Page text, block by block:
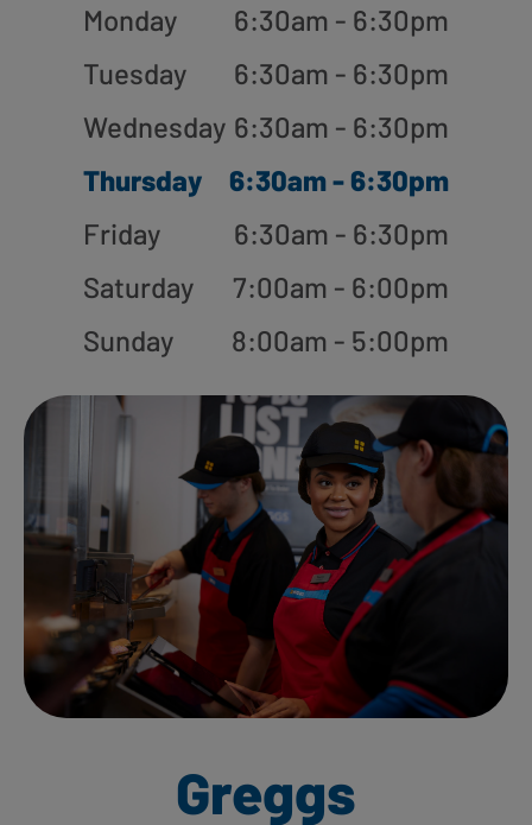
Monday
6:30am - 6:30pm
Tuesday
6:30am - 6:30pm
Wednesday 6:30am - 6:30pm
Thursday
6:30am - 6:30pm
Friday
6:30am - 6:30pm
Saturday
7:00am - 6:00pm
Sunday
8:00am - 5:00pm
Greggs